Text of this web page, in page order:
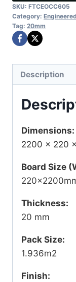
SKU: FTCEOCC605
Category:
Tag: 20mm
Description
Dimensions:
2200 × 220
Board Size
Thickness:
20 mm
Pack Size:
1.936m2
Finish: